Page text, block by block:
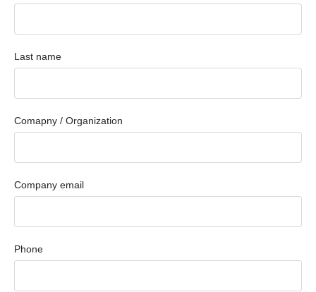
Last name
Comapny / Organization
Company email
Phone